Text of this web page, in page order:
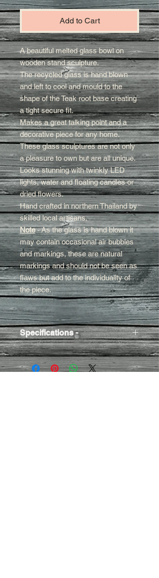
Add to Cart
A beautiful melted glass bowl on
wooden stand sculpture.
The recycled glass is hand blown
and left to cool and mould to the
shape of the Teak root base creating
a tight secure fit.
Makes a great talking point and a
decorative piece for any home.
These glass sculptures are not only
a pleasure to own but are all unique.
Looks stunning with twinkly LED
lights, water and floating candles or
dried flowers.
Hand crafted in northern Thailand by
skilled local artisans.
Note- As the glass is hand blown it
may contain occasional air bubbles
and markings, these are natural
markings and should not be seen as
flaws but add to the individuality of
the piece.
Specifications -
Approx Size- 27h x 10w x 10cm d
Weight- Approx 2kg